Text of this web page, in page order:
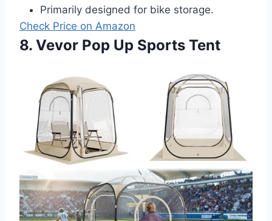
Primarily designed for bike storage.
Check Price on Amazon
8. Vevor Pop Up Sports Tent